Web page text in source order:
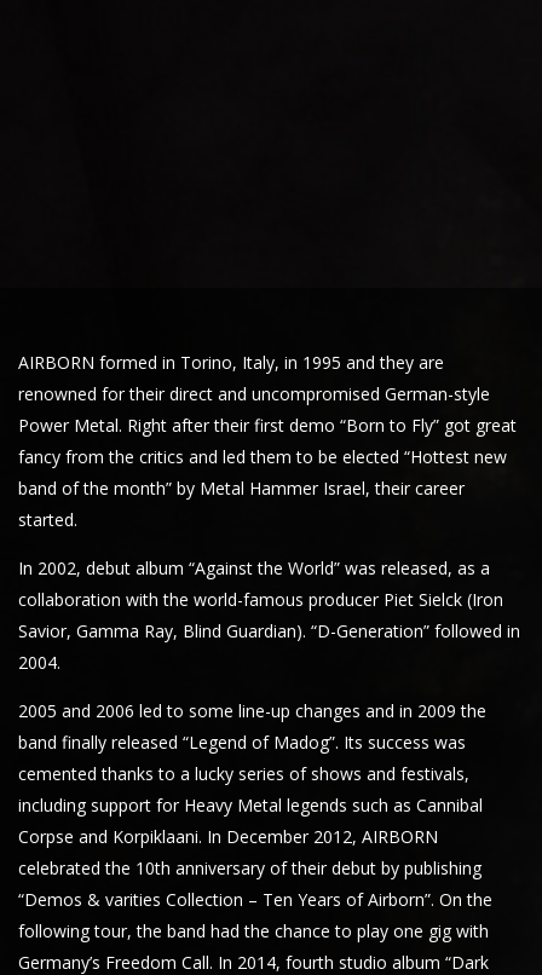
AIRBORN formed in Torino, Italy, in 1995 and they are
renowned for their direct and uncompromised German-style
Power Metal. Right after their first demo “Born to Fly” got great
fancy from the critics and led them to be elected “Hottest new
band of the month” by Metal Hammer Israel, their career
started.
In 2002, debut album “Against the World” was released, as a
collaboration with the world-famous producer Piet Sielck (Iron
Savior, Gamma Ray, Blind Guardian). “D-Generation” followed in
2004.
2005 and 2006 led to some line-up changes and in 2009 the
band finally released “Legend of Madog”. Its success was
cemented thanks to a lucky series of shows and festivals,
including support for Heavy Metal legends such as Cannibal
Corpse and Korpiklaani. In December 2012, AIRBORN
celebrated the 10th anniversary of their debut by publishing
“Demos & varities Collection – Ten Years of Airborn”. On the
following tour, the band had the chance to play one gig with
Germany’s Freedom Call. In 2014, fourth studio album “Dark